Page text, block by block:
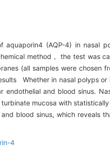
(AQP-4) in nasal
method， the test was
(all samples were chosen
Whether in nasal polyps
endothelial and blood sinus.
mucosa with
blood sinus, which reveals
4